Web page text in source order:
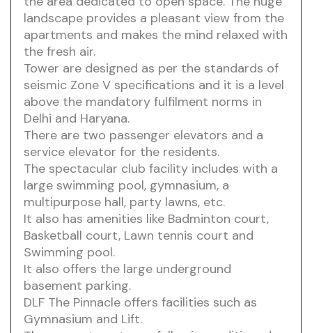
landscape provides a pleasant view from the
apartments and makes the mind relaxed with
the fresh air.
Tower are designed as per the standards of
seismic Zone V specifications and it is a level
above the mandatory fulfilment norms in
Delhi and Haryana.
There are two passenger elevators and a
service elevator for the residents.
The spectacular club facility includes with a
large swimming pool, gymnasium, a
multipurpose hall, party lawns, etc.
It also has amenities like Badminton court,
Basketball court, Lawn tennis court and
Swimming pool.
It also offers the large underground
basement parking.
DLF The Pinnacle offers facilities such as
Gymnasium and Lift.